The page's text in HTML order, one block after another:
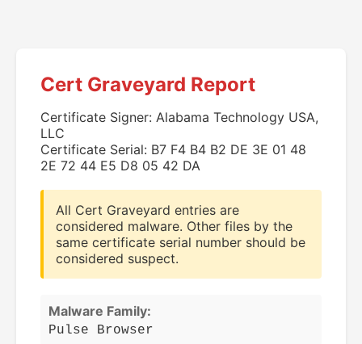
Cert Graveyard Report
Certificate Signer: Alabama Technology USA,
LLC
Certificate Serial: B7 F4 B4 B2 DE 3E 01 48
2E 72 44 E5 D8 05 42 DA
All Cert Graveyard entries are
considered malware. Other files by the
same certificate serial number should be
considered suspect.
Malware Family:
Pulse Browser